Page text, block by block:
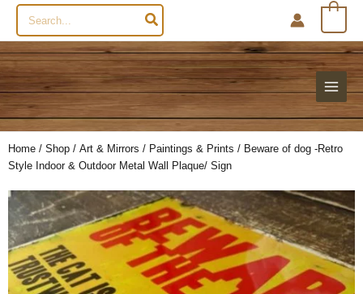
Search
for:
Home / Shop / Art & Mirrors / Paintings & Prints / Beware of dog -Retro
Style Indoor & Outdoor Metal Wall Plaque/ Sign